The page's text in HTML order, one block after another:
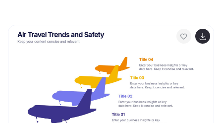
elements, it ensures easy interpretation of key security
PowerPoint, Keynote, and Google Slides for seamless